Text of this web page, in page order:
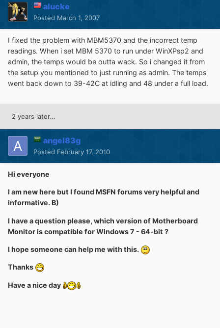
alucke
Posted March 1, 2007
I fixed the problem with MBM5370 and the incorrect temp
readings. When i set MBM 5370 to run under WinXPsp2 and
admin, the temps would be outta wack. So i changed it from
the setup you mentioned to just running as admin. The temps
went back down to 39-42C at idling and 48 under a full load.
2 years later...
angel83g
Posted February 17, 2010
Hi everyone
I am new here but I found MSFN forums very helpful and
informative. B)
I have a question please, which version of Motherboard
Monitor is compatible for Windows 7 - 64-bit ?
I hope someone can help me with this.
Thanks
Have a nice day